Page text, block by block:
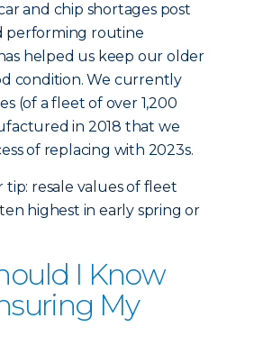
and chip shortages post
performing routine
helped us keep our older
condition. We currently
(of a fleet of over 1,200
in 2018 that we
of replacing with 2023s.
tip: resale values of fleet
highest in early spring or
I Know
My